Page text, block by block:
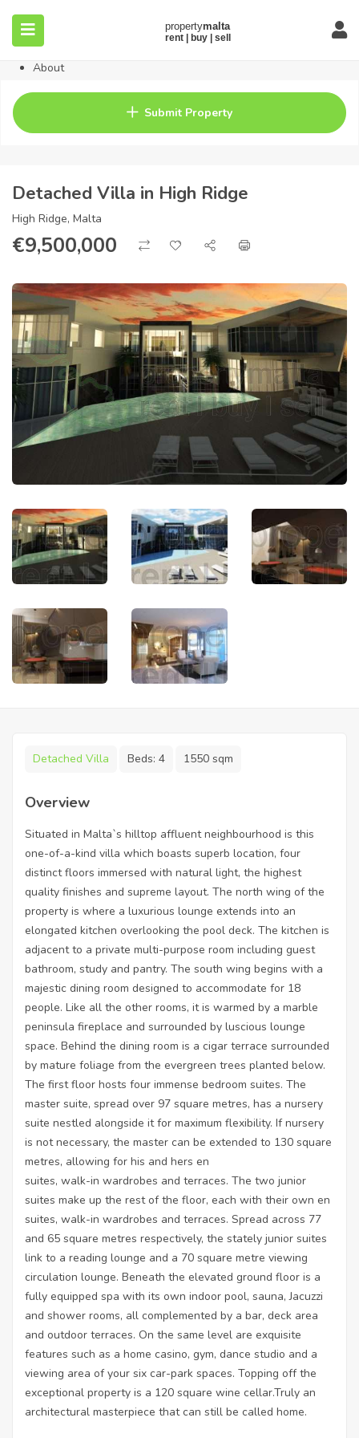
Property
Blog
About
Submit Property
Detached Villa in High Ridge
High Ridge, Malta
€9,500,000
Detached Villa Beds: 4 1550 sqm
Overview
Situated in Malta`s hilltop affluent neighbourhood is this
one-of-a-kind villa which boasts superb location, four
distinct floors immersed with natural light, the highest
quality finishes and supreme layout. The north wing of the
property is where a luxurious lounge extends into an
elongated kitchen overlooking the pool deck. The kitchen is
adjacent to a private multi-purpose room including guest
bathroom, study and pantry. The south wing begins with a
majestic dining room designed to accommodate for 18
people. Like all the other rooms, it is warmed by a marble
peninsula fireplace and surrounded by luscious lounge
space. Behind the dining room is a cigar terrace surrounded
by mature foliage from the evergreen trees planted below.
The first floor hosts four immense bedroom suites. The
master suite, spread over 97 square metres, has a nursery
suite nestled alongside it for maximum flexibility. If nursery
is not necessary, the master can be extended to 130 square
metres, allowing for his and hers en
suites, walk-in wardrobes and terraces. The two junior
suites make up the rest of the floor, each with their own en
suites, walk-in wardrobes and terraces. Spread across 77
and 65 square metres respectively, the stately junior suites
link to a reading lounge and a 70 square metre viewing
circulation lounge. Beneath the elevated ground floor is a
fully equipped spa with its own indoor pool, sauna, Jacuzzi
and shower rooms, all complemented by a bar, deck area
and outdoor terraces. On the same level are exquisite
features such as a home casino, gym, dance studio and a
viewing area of your six car-park spaces. Topping off the
exceptional property is a 120 square wine cellar.Truly an
architectural masterpiece that can still be called home.